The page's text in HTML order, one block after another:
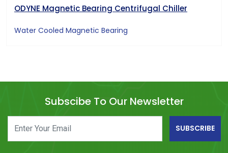
ODYNE Magnetic Bearing Centrifugal Chiller
Water Cooled Magnetic Bearing
Subscibe To Our Newsletter
SUBSCRIBE